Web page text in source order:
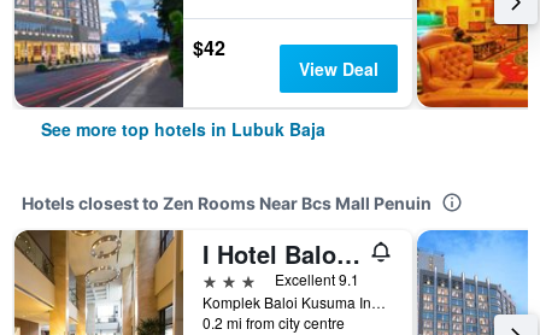
$42
View Deal
See more top hotels in Lubuk Baja
Hotels closest to Zen Rooms Near Bcs Mall Penuin
I Hotel Baloi Batam
3 stars
Excellent 9.1
Komplek Baloi Kusuma Indah No.7, Lubuk Baja, Indonesia
0.2 mi from city centre